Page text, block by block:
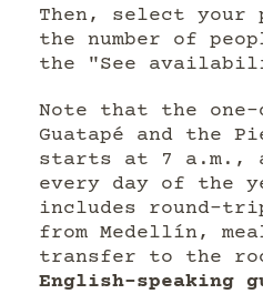
Then, select your
the number of
the "See
Note that the
Guatapé and the
starts at 7 a.m.,
every day of the
includes round-
from Medellín,
transfer to the
English-speaking